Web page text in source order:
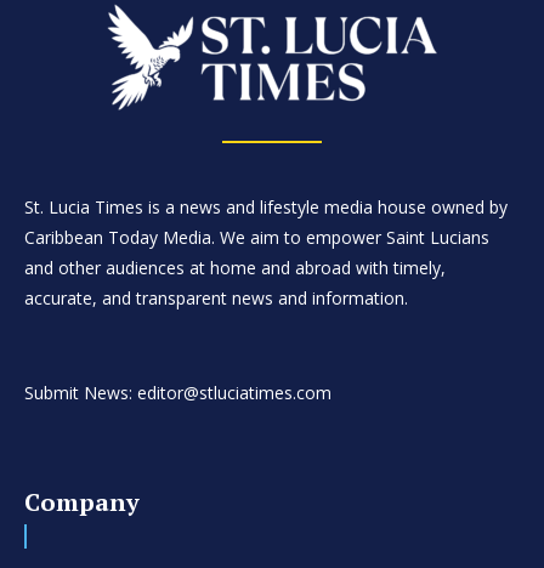
St. Lucia Times is a news and lifestyle media house owned by
Caribbean Today Media. We aim to empower Saint Lucians
and other audiences at home and abroad with timely,
accurate, and transparent news and information.
Submit News: editor@stluciatimes.com
Company